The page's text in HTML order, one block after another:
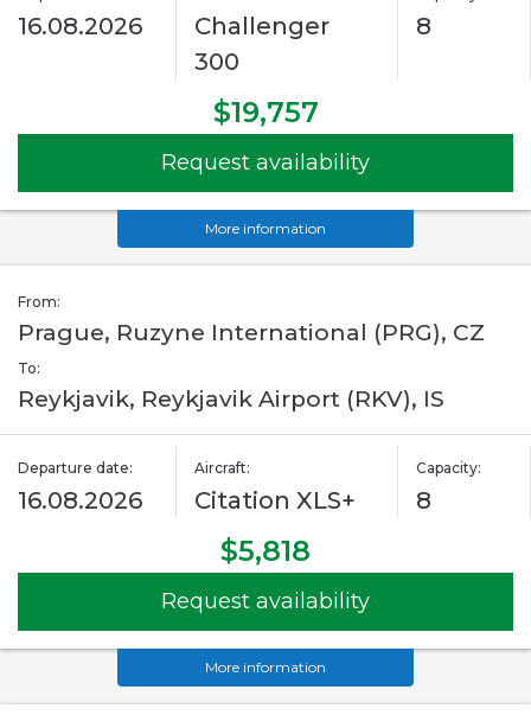
16.08.2026
Challenger
300
8
$19,757
Request availability
More information
From:
Prague, Ruzyne International (PRG), CZ
To:
Reykjavik, Reykjavik Airport (RKV), IS
Departure date:
16.08.2026
Aircraft:
Citation XLS+
Capacity:
8
$5,818
Request availability
More information